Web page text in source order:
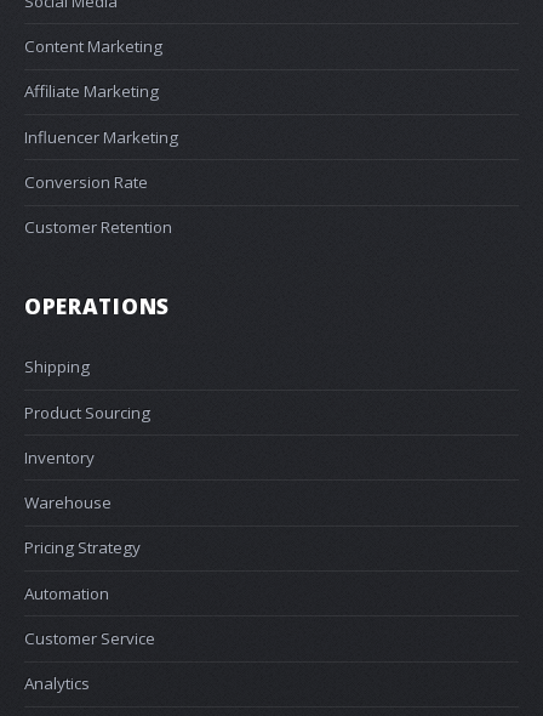
Content Marketing
Affiliate Marketing
Influencer Marketing
Conversion Rate
Customer Retention
OPERATIONS
Shipping
Product Sourcing
Inventory
Warehouse
Pricing Strategy
Automation
Customer Service
Analytics